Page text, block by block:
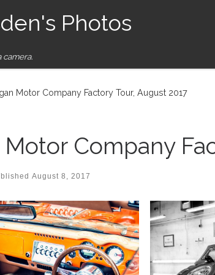
Photos
camera.
Motor Company Factory Tour, August 2017
Company
August 8, 2017